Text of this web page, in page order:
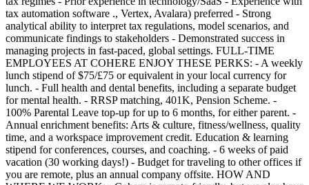
tax automation software ., Vertex, Avalara) preferred - Strong
analytical ability to interpret tax regulations, model scenarios, and
communicate findings to stakeholders - Demonstrated success in
managing projects in fast-paced, global settings. FULL-TIME
EMPLOYEES AT COHERE ENJOY THESE PERKS: - A weekly
lunch stipend of $75/£75 or equivalent in your local currency for
lunch. - Full health and dental benefits, including a separate budget
for mental health. - RRSP matching, 401K, Pension Scheme. -
100% Parental Leave top-up for up to 6 months, for either parent. -
Annual enrichment benefits: Arts & culture, fitness/wellness, quality
time, and a workspace improvement credit. Education & learning
stipend for conferences, courses, and coaching. - 6 weeks of paid
vacation (30 working days!) - Budget for traveling to other offices if
you are remote, plus an annual company offsite. HOW AND